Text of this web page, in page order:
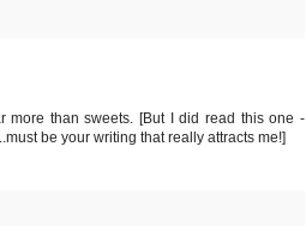
more than sweets. [But I did read this one -
be your writing that really attracts me!]